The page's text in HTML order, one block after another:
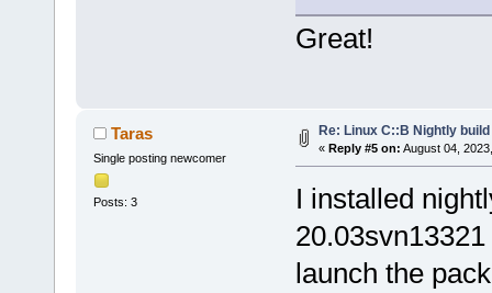
Great!
Taras
Single posting newcomer
Posts: 3
Re: Linux C::B Nightly
« Reply #5 on: August 04,
I installed
launch the